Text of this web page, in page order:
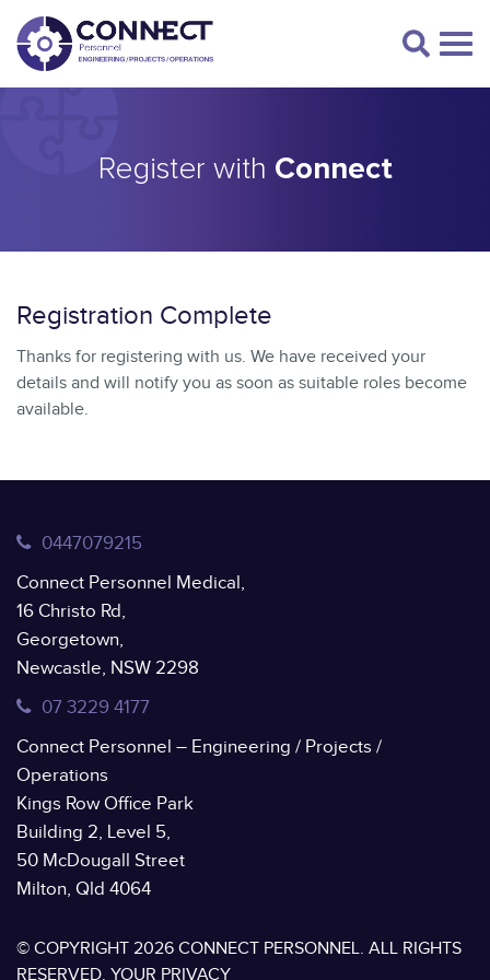
Register with Connect
Registration Complete
Thanks for registering with us. We have received your
details and will notify you as soon as suitable roles become
available.
0447079215
Connect Personnel Medical,
16 Christo Rd,
Georgetown,
Newcastle, NSW 2298
07 3229 4177
Connect Personnel – Engineering / Projects /
Operations
Kings Row Office Park
Building 2, Level 5,
50 McDougall Street
Milton, Qld 4064
© COPYRIGHT 2026 CONNECT PERSONNEL. ALL RIGHTS
RESERVED. YOUR PRIVACY